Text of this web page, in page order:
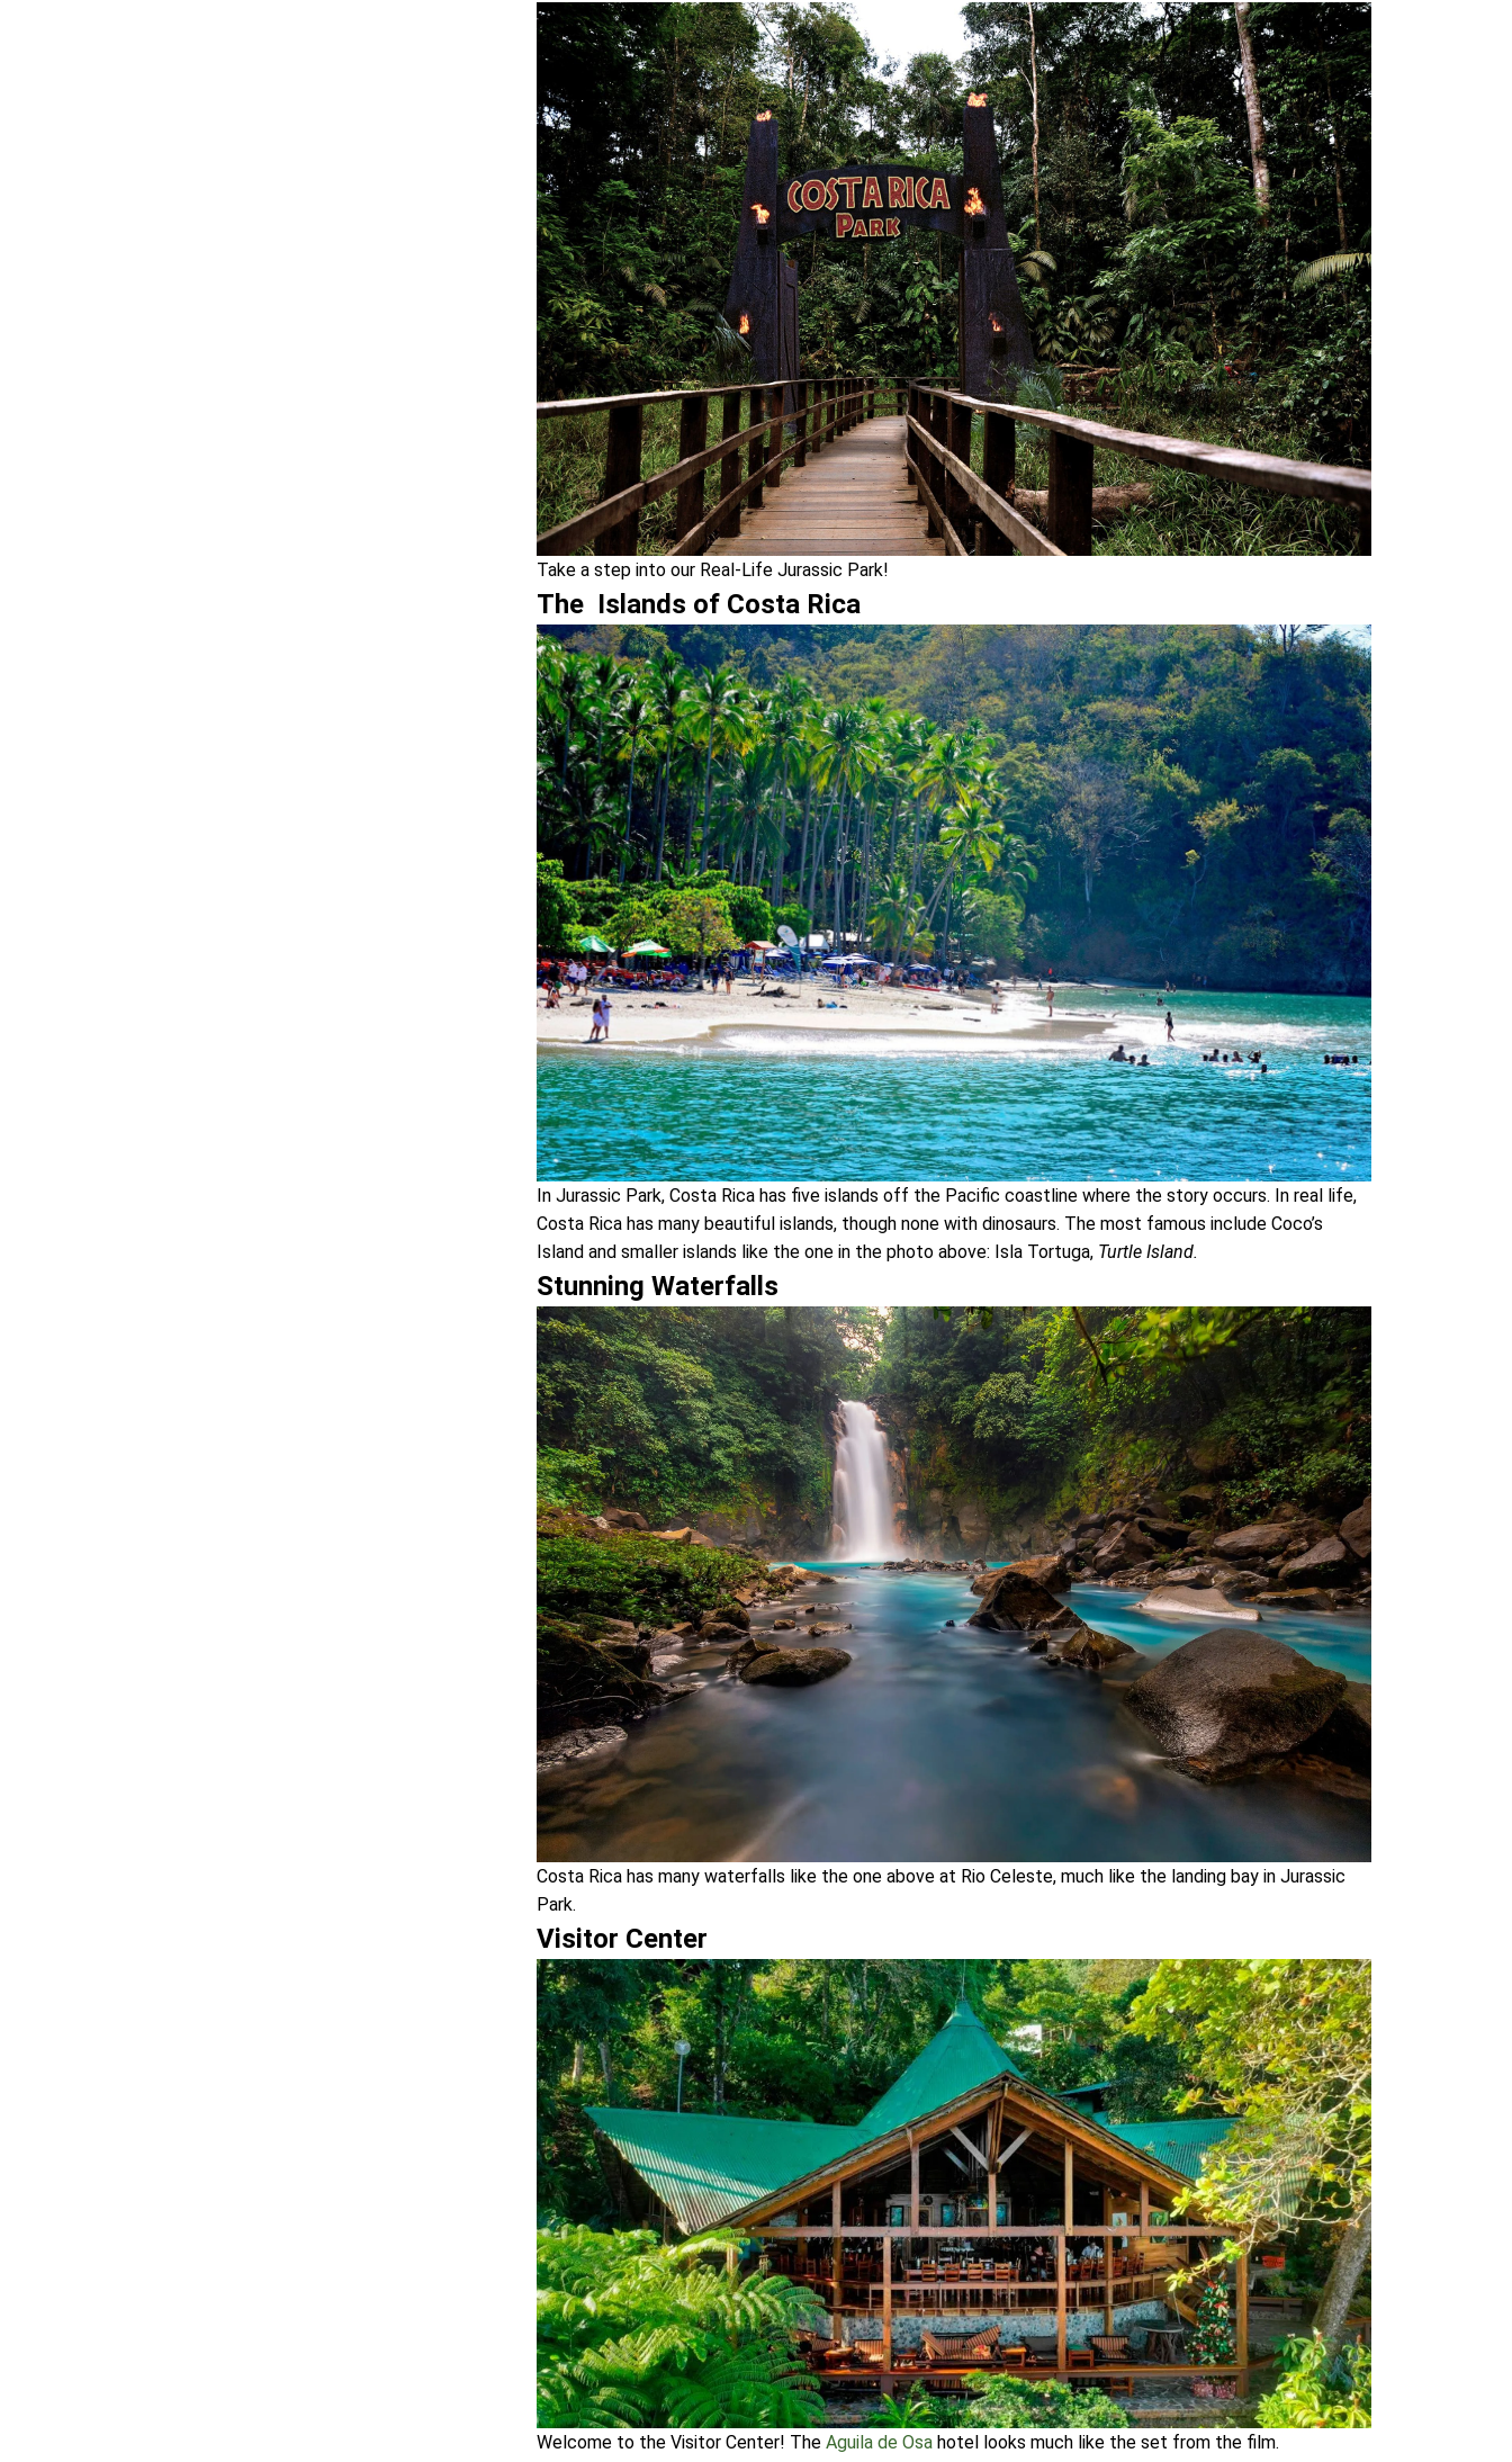
Take a step into our Real-Life Jurassic Park!
The Islands of Costa Rica
In Jurassic Park, Costa Rica has five islands off the Pacific coastline where the story occurs. In real life,
Costa Rica has many beautiful islands, though none with dinosaurs. The most famous include Coco’s
Island and smaller islands like the one in the photo above: Isla Tortuga, Turtle Island.
Stunning Waterfalls
Costa Rica has many waterfalls like the one above at Rio Celeste, much like the landing bay in Jurassic
Park.
Visitor Center
Welcome to the Visitor Center! TheAguila de Osa hotel looks much like the set from the film.